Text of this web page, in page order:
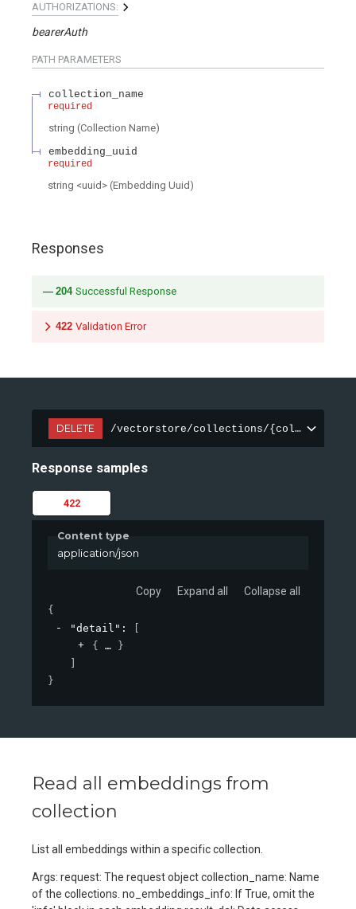
AUTHORIZATIONS:
bearerAuth
PATH PARAMETERS
collection_name
required
string (Collection Name)
embedding_uuid
required
string <uuid > (Embedding Uuid )
Responses
204 Successful Response
422 Validation Error
DELETE /vectorstore/collections/
Response samples
422
Content type
application/json
Copy Expand all Collapse all
{
"detail" :
{
}
}
Read all embeddings from
collection
List all embeddings within a specific collection.
Args: request: The request object collection_name: Name
of the collections. no_embeddings_info: If True, omit the